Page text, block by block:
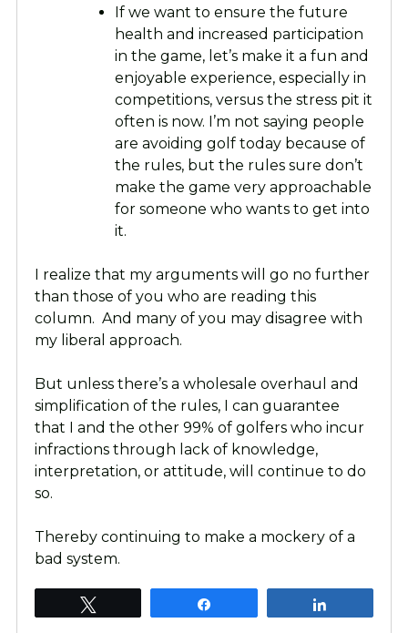
If we want to ensure the future
health and increased participation
in the game, let’s make it a fun and
enjoyable experience, especially in
competitions, versus the stress pit it
often is now. I’m not saying people
are avoiding golf today because of
the rules, but the rules sure don’t
make the game very approachable
for someone who wants to get into
it.
I realize that my arguments will go no further
than those of you who are reading this
column. And many of you may disagree with
my liberal approach.
But unless there’s a wholesale overhaul and
simplification of the rules, I can guarantee
that I and the other 99% of golfers who incur
infractions through lack of knowledge,
interpretation, or attitude, will continue to do
so.
Thereby continuing to make a mockery of a
bad system.